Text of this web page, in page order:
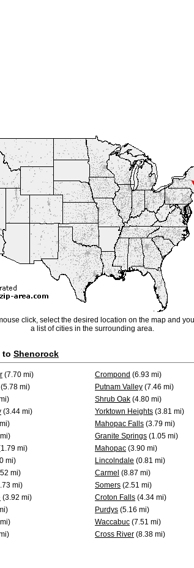
click, select the desired location on the map and
a list of cities in the surrounding area.
to Shenorock
(7.70 mi) Crompond (6.93 mi)
(5.78 mi) Putnam Valley (7.46 mi)
Shrub Oak (4.80 mi)
(3.44 mi) Yorktown Heights (3.81 mi)
Mahopac Falls (3.79 mi)
Granite Springs (1.05 mi)
mi) Mahopac (3.90 mi)
mi) Lincolndale (0.81 mi)
mi) Carmel (8.87 mi)
mi) Somers (2.51 mi)
(3.92 mi) Croton Falls (4.34 mi)
Purdys (5.16 mi)
Waccabuc (7.51 mi)
Cross River (8.38 mi)